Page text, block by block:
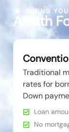
GIVING
A Path
Traditional
rates for
Down
Loan
No